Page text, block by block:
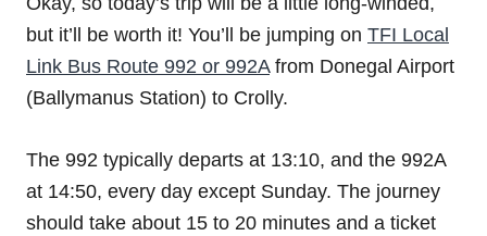
but it’ll be worth it! You’ll be jumping on TFI Local
Link Bus Route 992 or 992Afrom Donegal Airport
(Ballymanus Station) to Crolly.
The 992 typically departs at 13:10, and the 992A
at 14:50, every day except Sunday. The journey
should take about 15 to 20 minutes and a ticket